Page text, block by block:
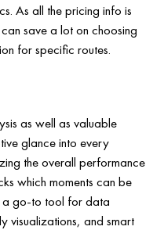
As all the pricing info is
save a lot on choosing
for specific routes.
as well as valuable
glance into every
the overall performance
which moments can be
a go-to tool for data
visualizations, and smart